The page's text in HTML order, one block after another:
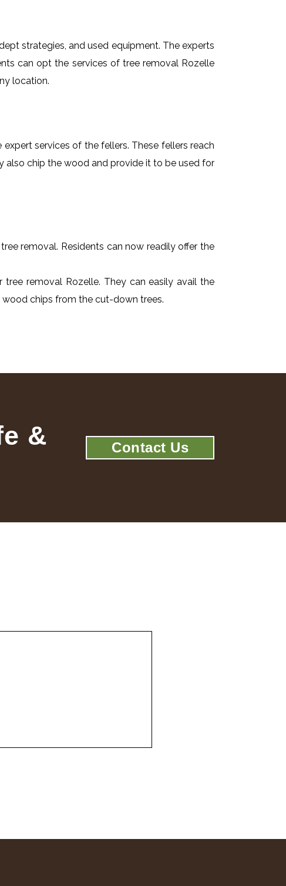
strategies, and used equipment. The experts
can opt the services of tree removal Rozelle
location.
services of the fellers. These fellers reach
also chip the wood and provide it to be used for
removal. Residents can now readily offer the
removal Rozelle. They can easily avail the
chips from the cut-down trees.
& Contact Us